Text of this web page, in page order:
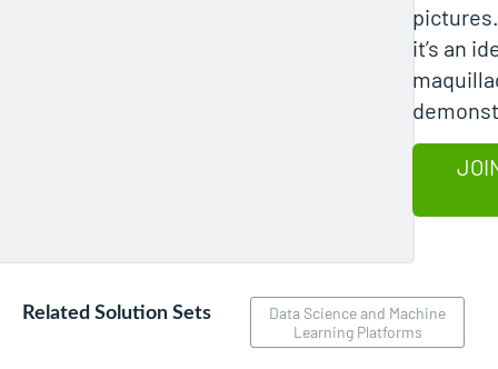
it’s an
Related Solution Sets
Data Science and Machine
Learning Platforms